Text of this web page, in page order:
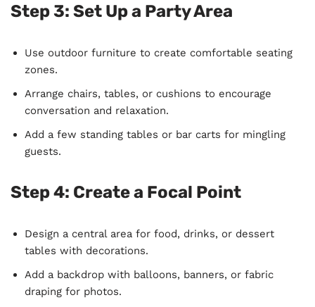
Step 3: Set Up a Party Area
Use outdoor furniture to create comfortable seating
zones.
Arrange chairs, tables, or cushions to encourage
conversation and relaxation.
Add a few standing tables or bar carts for mingling
guests.
Step 4: Create a Focal Point
Design a central area for food, drinks, or dessert
tables with decorations.
Add a backdrop with balloons, banners, or fabric
draping for photos.